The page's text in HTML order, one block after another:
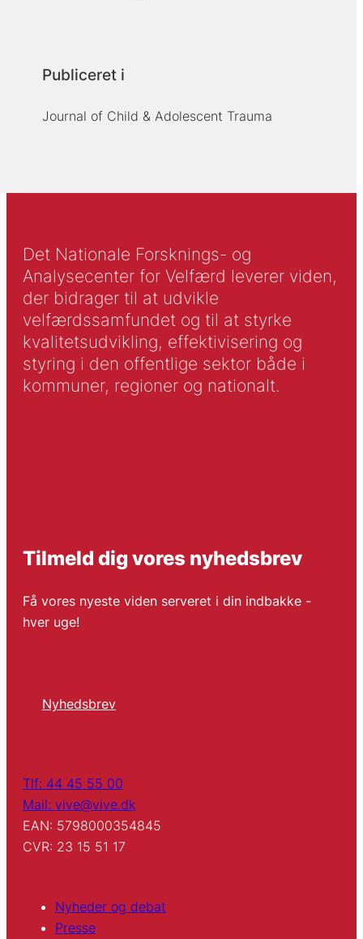
Publiceret i
Journal of Child & Adolescent Trauma
Det Nationale Forsknings- og
Analysecenter for Velfærd leverer viden,
der bidrager til at udvikle
velfærdssamfundet og til at styrke
kvalitetsudvikling, effektivisering og
styring i den offentlige sektor både i
kommuner, regioner og nationalt.
Tilmeld dig vores nyhedsbrev
Få vores nyeste viden serveret i din indbakke -
hver uge!
Nyhedsbrev
Tlf: 44 45 55 00
Mail: vive@vive.dk
EAN: 5798000354845
CVR: 23 15 51 17
Nyheder og debat
Presse